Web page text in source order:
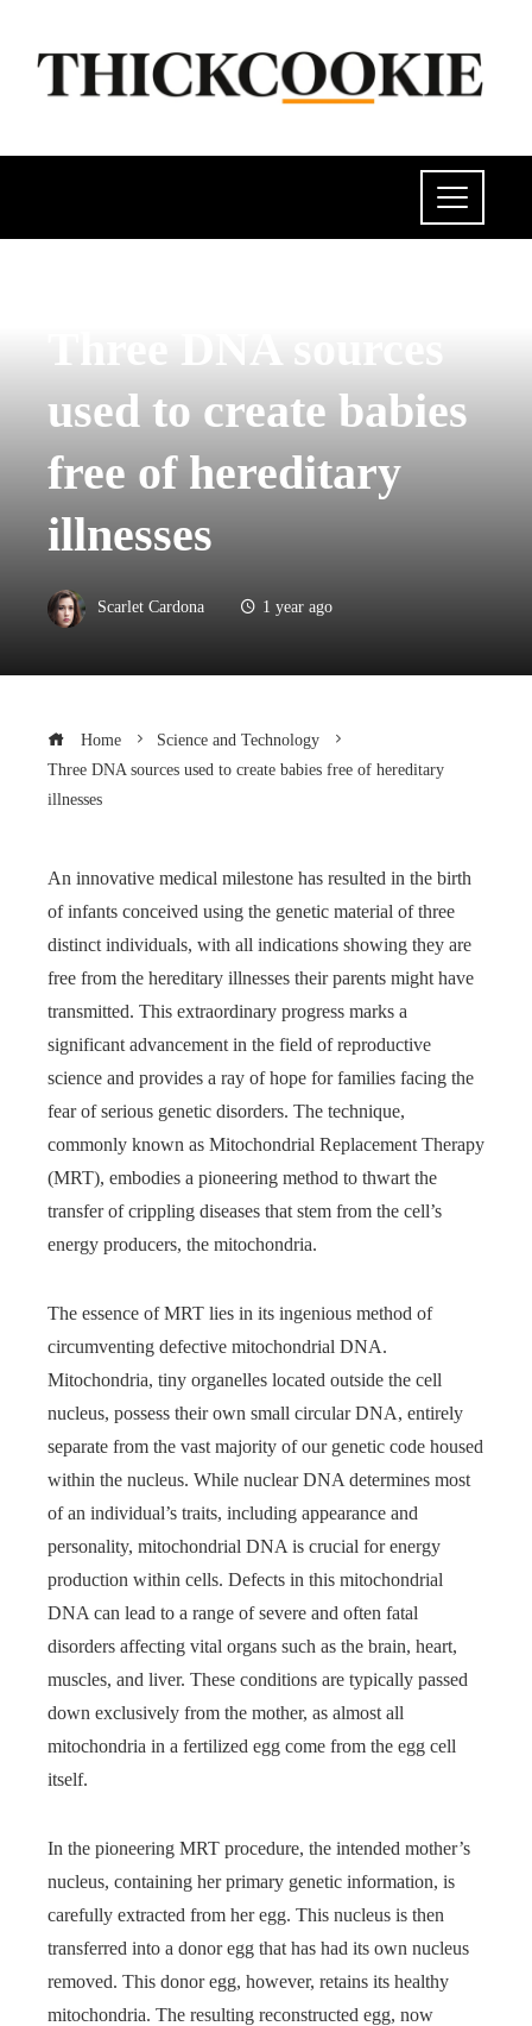
Three DNA sources
used to create babies
free of hereditary
illnesses
Scarlet Cardona 1 year ago
Home
Science and Technology
Three DNA sources used to create babies free of hereditary
illnesses
An innovative medical milestone has resulted in the birth
of infants conceived using the genetic material of three
distinct individuals, with all indications showing they are
free from the hereditary illnesses their parents might have
transmitted. This extraordinary progress marks a
significant advancement in the field of reproductive
science and provides a ray of hope for families facing the
fear of serious genetic disorders. The technique,
commonly known as Mitochondrial Replacement Therapy
(MRT), embodies a pioneering method to thwart the
transfer of crippling diseases that stem from the cell’s
energy producers, the mitochondria.
The essence of MRT lies in its ingenious method of
circumventing defective mitochondrial DNA.
Mitochondria, tiny organelles located outside the cell
nucleus, possess their own small circular DNA, entirely
separate from the vast majority of our genetic code housed
within the nucleus. While nuclear DNA determines most
of an individual’s traits, including appearance and
personality, mitochondrial DNA is crucial for energy
production within cells. Defects in this mitochondrial
DNA can lead to a range of severe and often fatal
disorders affecting vital organs such as the brain, heart,
muscles, and liver. These conditions are typically passed
down exclusively from the mother, as almost all
mitochondria in a fertilized egg come from the egg cell
itself.
In the pioneering MRT procedure, the intended mother’s
nucleus, containing her primary genetic information, is
carefully extracted from her egg. This nucleus is then
transferred into a donor egg that has had its own nucleus
removed. This donor egg, however, retains its healthy
mitochondria. The resulting reconstructed egg, now